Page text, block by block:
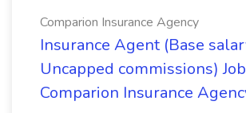
Comparion Insurance Agency
Insurance Agent (Base
Uncapped commissions)
Comparion Insurance